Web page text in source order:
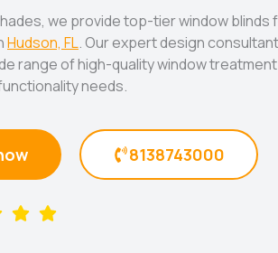
we provide top-tier window blinds
Hudson, FL. Our expert design
range of high-quality window
needs.
8138743000